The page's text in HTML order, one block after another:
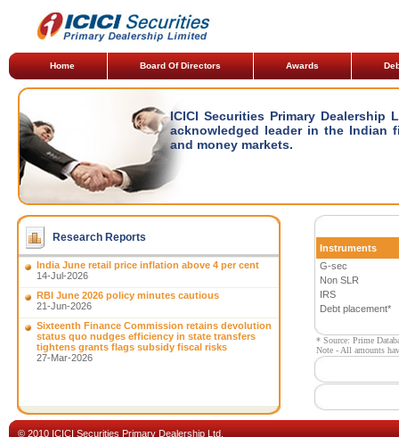
Home Board Of Directors Awards